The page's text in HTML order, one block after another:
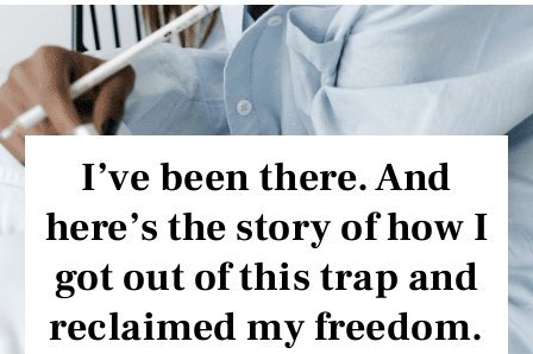
I’ve been there. And
here’s the story of how I
got out of this trap and
reclaimed my freedom.